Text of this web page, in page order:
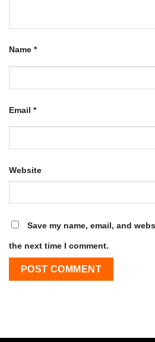
Name *
Email *
Website
Save my name, email, and
the next time I comment.